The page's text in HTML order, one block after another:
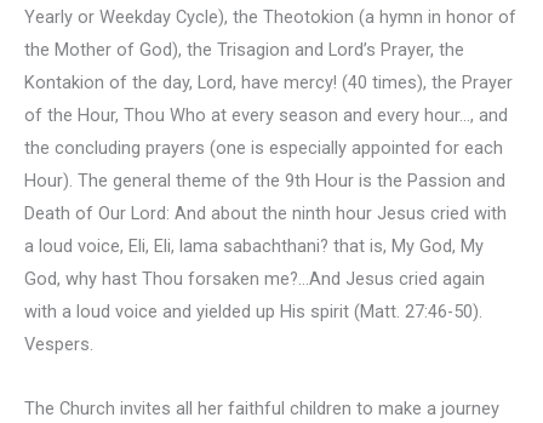
Yearly or Weekday Cycle), the Theotokion (a hymn in honor of
the Mother of God), the Trisagion and Lord’s Prayer, the
Kontakion of the day, Lord, have mercy! (40 times), the Prayer
of the Hour, Thou Who at every season and every hour…, and
the concluding prayers (one is especially appointed for each
Hour). The general theme of the 9th Hour is the Passion and
Death of Our Lord: And about the ninth hour Jesus cried with
a loud voice, Eli, Eli, lama sabachthani? that is, My God, My
God, why hast Thou forsaken me?…And Jesus cried again
with a loud voice and yielded up His spirit (Matt. 27:46-50).
Vespers.
The Church invites all her faithful children to make a journey